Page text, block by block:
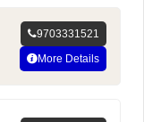
9703331521
More Details